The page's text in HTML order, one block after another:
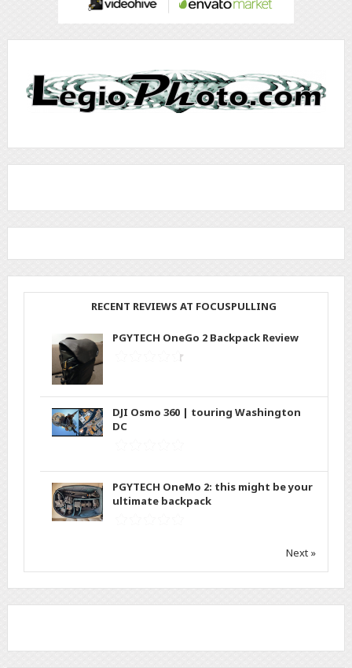
RECENT REVIEWS AT FOCUSPULLING
PGYTECH OneGo 2 Backpack Review
DJI Osmo 360 | touring Washington
DC
PGYTECH OneMo 2: this might be your
ultimate backpack
Next »